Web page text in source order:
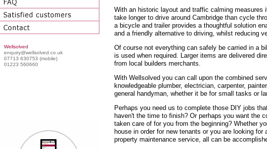
Wellsolved
enquiry@wellsolved.co.uk
07713 630753 (mobile)
01223 560660
With an historic layout and traffic calming measures
take longer to drive around Cambridge than cycle
a bicycle and trailer provides a thoughtful solution
and a friendly alternative to driving, whilst reducing
Of course not everything can safely be carried in a
is used when required. Larger items are delivered
from local builders merchants.
With Wellsolved you can call upon the combined
knowledgeable plumber, electrician, carpenter,
general handyman, whether it be for small tasks or
Perhaps you need us to complete those DIY jobs
haven't the time to finish? Or perhaps you want the
taken care of for you from the beginning? Whether
house in order for new tenants or you are looking for
property maintenance service, all can be